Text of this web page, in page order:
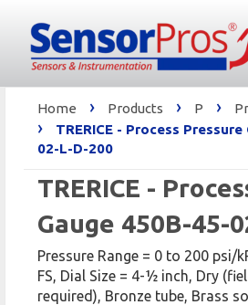
Home › Products › P ›
›
TRERICE - Process
02-L-D-200
TRERICE -
Gauge 450B-45-
Pressure Range = 0 to 200 psi/
FS, Dial Size = 4-1⁄2 inch, Dry
required), Bronze tube, Brass